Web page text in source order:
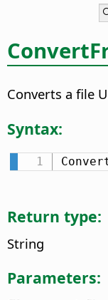
Converts a file
Syntax:
Return type:
String
Parameters: